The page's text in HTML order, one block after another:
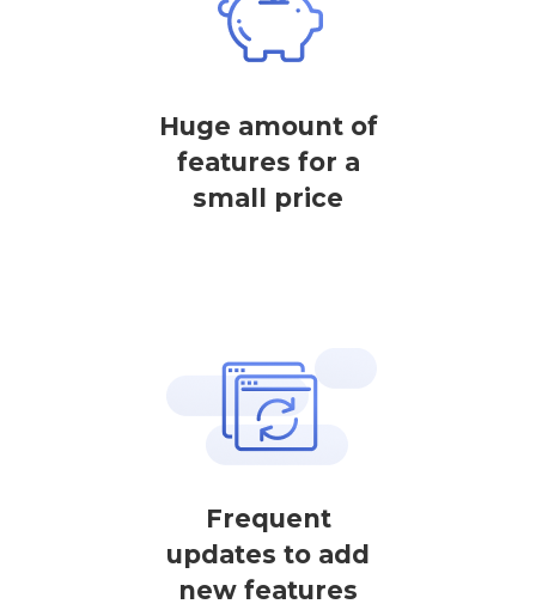
Huge amount of
features for a
small price
Frequent
updates to add
new features